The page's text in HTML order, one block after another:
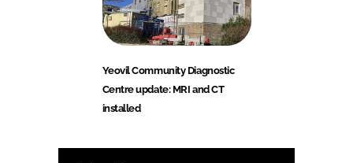
Yeovil Community Diagnostic
Centre update: MRI and CT
installed